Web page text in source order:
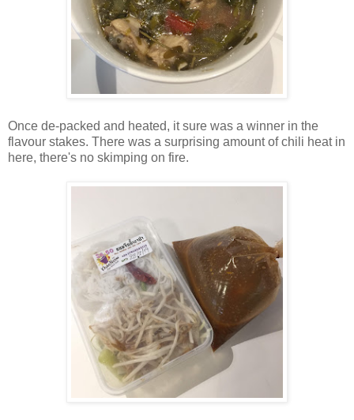
Once de-packed and heated, it sure was a winner in the
flavour stakes. There was a surprising amount of chili heat in
here, there's no skimping on fire.